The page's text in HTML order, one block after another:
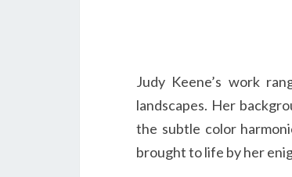
Judy Keene’s work
landscapes. Her
the subtle color
brought to life by her